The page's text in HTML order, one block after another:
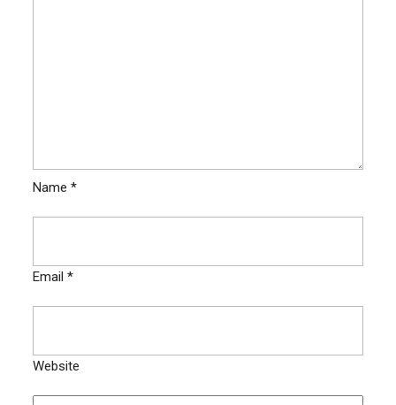
Name *
Email *
Website